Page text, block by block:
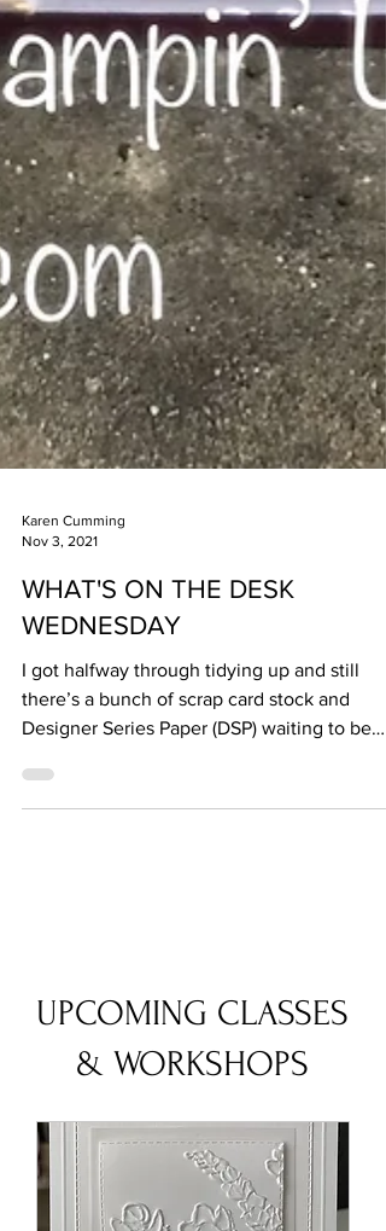
Karen Cumming
Nov 3, 2021
WHAT'S ON THE DESK
WEDNESDAY
there’s a bunch of scrap card stock and
Designer Series Paper (DSP) waiting to be
& WORKSHOPS